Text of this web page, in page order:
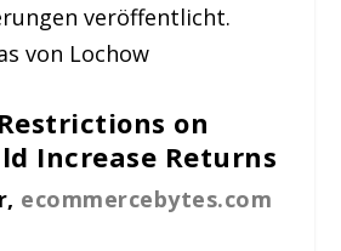
veröffentlicht.
von Lochow
on
Increase Returns
ecommercebytes.com